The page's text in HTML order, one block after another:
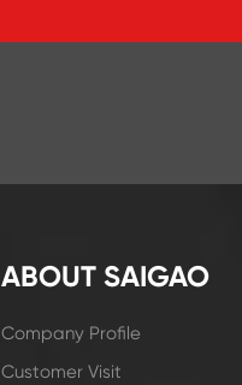
ABOUT SAIGAO
Company Profile
Customer Visit